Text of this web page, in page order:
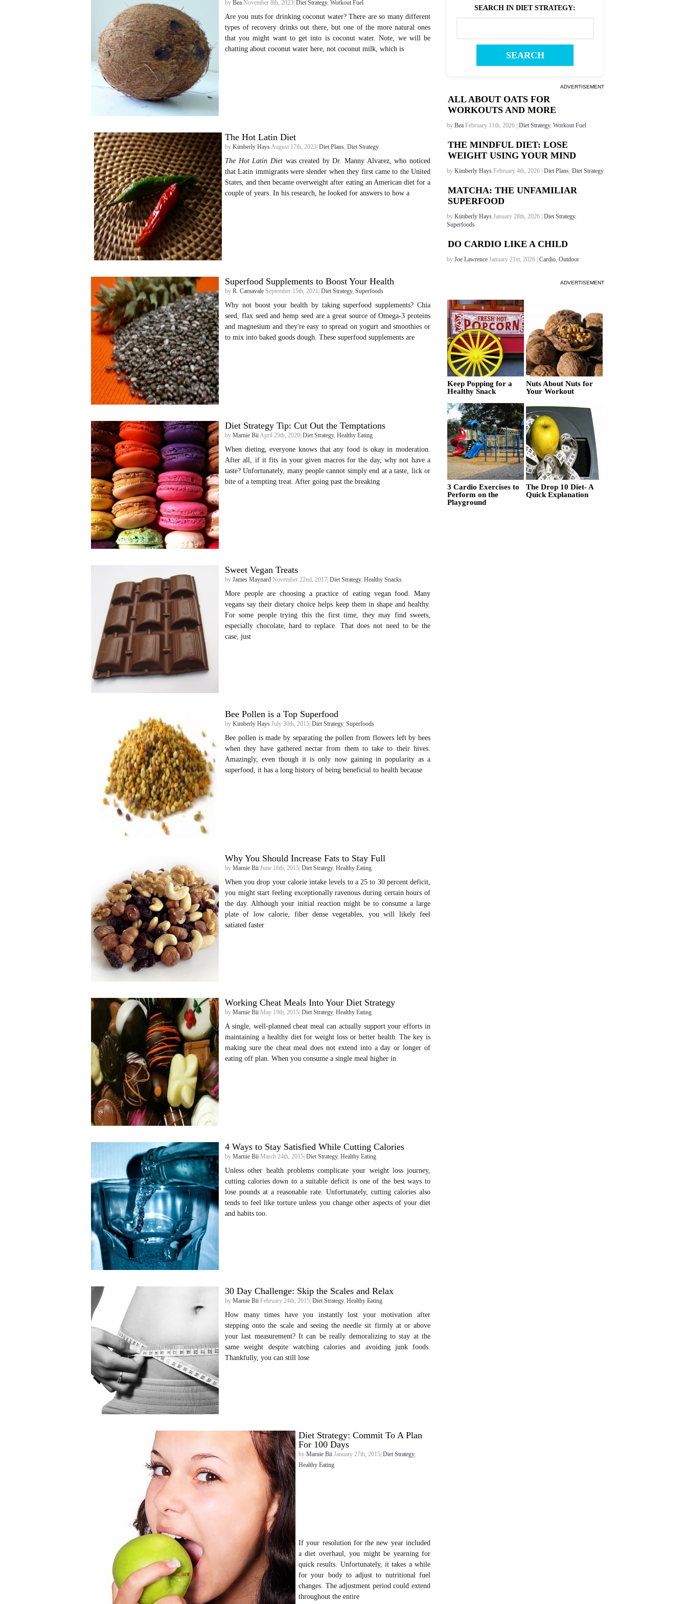
SEARCH IN DIET STRATEGY:
ADVERTISEMENT
ALL ABOUT OATS FOR
WORKOUTS AND MORE
by Bea February 11th, 2026 | Diet Strategy, Workout Fuel
THE MINDFUL DIET: LOSE
WEIGHT USING YOUR MIND
by Kimberly Hays February 4th, 2026 | Diet Plans, Diet Strategy
MATCHA: THE UNFAMILIAR
SUPERFOOD
by Kimberly Hays January 28th, 2026 | Diet Strategy,
Superfoods
DO CARDIO LIKE A CHILD
by Joe Lawrence January 21st, 2026 | Cardio, Outdoor
ADVERTISEMENT
Keep Popping for a
Healthy Snack
Nuts About Nuts for
Your Workout
3 Cardio Exercises to
Perform on the
Playground
The Drop 10 Diet- A
Quick Explanation
by Bea November 8th, 2023| Diet Strategy, Workout Fuel
Are you nuts for drinking coconut water? There are so many different
types of recovery drinks out there, but one of the more natural ones
that you might want to get into is coconut water. Note, we will be
chatting about coconut water here, not coconut milk, which is
The Hot Latin Diet
by Kimberly HaysAugust 17th, 2023| Diet Plans, Diet Strategy
The Hot Latin Dietwas created by Dr. Manny Alvarez, who noticed
that Latin immigrants were slender when they first came to the United
States, and then became overweight after eating an American diet for a
couple of years. In his research, he looked for answers to how a
Superfood Supplements to Boost Your Health
by R. Carnavale September 15th, 2021| Diet Strategy, Superfoods
Why not boost your health by taking superfood supplements? Chia
seed, flax seed and hemp seed are a great source of Omega-3 proteins
and magnesium and they're easy to spread on yogurt and smoothies or
to mix into baked goods dough. These superfood supplements are
Diet Strategy Tip: Cut Out the Temptations
by Marnie BiiApril 29th, 2020| Diet Strategy, Healthy Eating
When dieting, everyone knows that any food is okay in moderation.
After all, if it fits in your given macros for the day, why not have a
taste? Unfortunately, many people cannot simply end at a taste, lick or
bite of a tempting treat. After going past the breaking
Sweet Vegan Treats
by James Maynard November 22nd, 2017| Diet Strategy, Healthy Snacks
More people are choosing a practice of eating vegan food. Many
vegans say their dietary choice helps keep them in shape and healthy.
For some people trying this the first time, they may find sweets,
especially chocolate, hard to replace. That does not need to be the
case, just
Bee Pollen is a Top Superfood
by Kimberly Hays July 30th, 2015| Diet Strategy, Superfoods
Bee pollen is made by separating the pollen from flowers left by bees
when they have gathered nectar from them to take to their hives.
Amazingly, even though it is only now gaining in popularity as a
superfood, it has a long history of being beneficial to health because
Why You Should Increase Fats to Stay Full
by Marnie Bii June 16th, 2015| Diet Strategy, Healthy Eating
When you drop your calorie intake levels to a 25 to 30 percent deficit,
you might start feeling exceptionally ravenous during certain hours of
the day. Although your initial reaction might be to consume a large
plate of low calorie, fiber dense vegetables, you will likely feel
satiated faster
Working Cheat Meals Into Your Diet Strategy
by Marnie Bii May 19th, 2015| Diet Strategy, Healthy Eating
A single, well-planned cheat meal can actually support your efforts in
maintaining a healthy diet for weight loss or better health. The key is
making sure the cheat meal does not extend into a day or longer of
eating off plan. When you consume a single meal higher in
4 Ways to Stay Satisfied While Cutting Calories
by Marnie Bii March 24th, 2015| Diet Strategy, Healthy Eating
Unless other health problems complicate your weight loss journey,
cutting calories down to a suitable deficit is one of the best ways to
lose pounds at a reasonable rate. Unfortunately, cutting calories also
tends to feel like torture unless you change other aspects of your diet
and habits too.
30 Day Challenge: Skip the Scales and Relax
by Marnie Bii February 24th, 2015| Diet Strategy, Healthy Eating
How many times have you instantly lost your motivation after
stepping onto the scale and seeing the needle sit firmly at or above
your last measurement? It can be really demoralizing to stay at the
same weight despite watching calories and avoiding junk foods.
Thankfully, you can still lose
Diet Strategy: Commit To A Plan
For 100 Days
by Marnie Bii January 27th, 2015| Diet Strategy,
Healthy Eating
If your resolution for the new year included
a diet overhaul, you might be yearning for
quick results. Unfortunately, it takes a while
for your body to adjust to nutritional fuel
changes. The adjustment period could extend
throughout the entire